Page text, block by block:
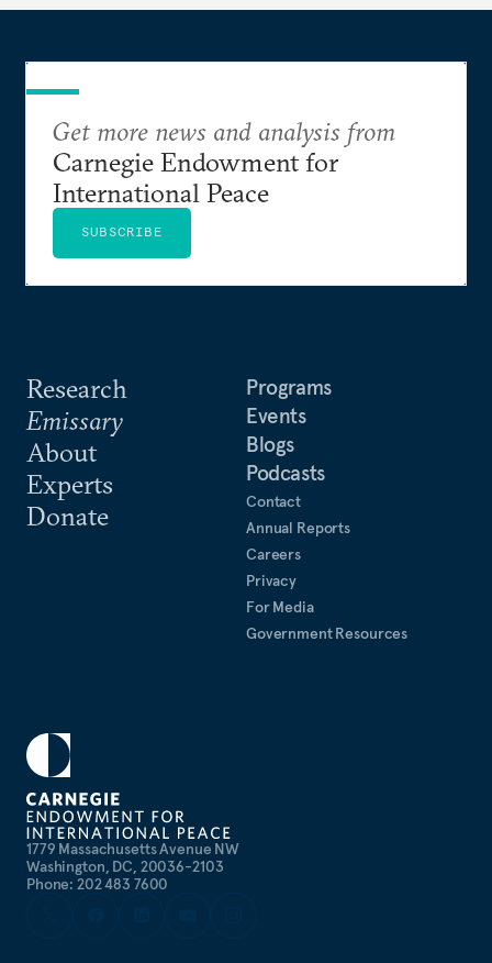
1779 Massachusetts Avenue NW
Washington, DC, 20036-2103
Phone: 202 483 7600
Research
Emissary
About
Experts
Donate
Programs
Events
Blogs
Podcasts
Contact
Annual Reports
Careers
Privacy
For Media
Government Resources
Get more news and analysis from
Carnegie Endowment for
International Peace
SUBSCRIBE